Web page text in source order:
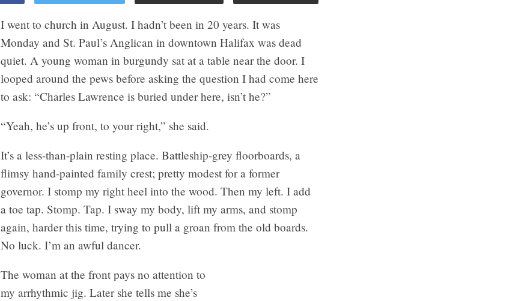
I went to church in August. I hadn’t been in 20 years. It was
Monday and St. Paul’s Anglican in downtown Halifax was dead
quiet. A young woman in burgundy sat at a table near the door. I
looped around the pews before asking the question I had come here
to ask: “Charles Lawrence is buried under here, isn’t he?”
“Yeah, he’s up front, to your right,” she said.
It’s a less-than-plain resting place. Battleship-grey floorboards, a
flimsy hand-painted family crest; pretty modest for a former
governor. I stomp my right heel into the wood. Then my left. I add
a toe tap. Stomp. Tap. I sway my body, lift my arms, and stomp
again, harder this time, trying to pull a groan from the old boards.
No luck. I’m an awful dancer.
The woman at the front pays no attention to
my arrhythmic jig. Later she tells me she’s